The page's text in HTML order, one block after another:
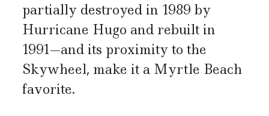
partially destroyed in 1989 by
Hurricane Hugo and rebuilt in
1991—and its proximity to the
Skywheel, make it a Myrtle Beach
favorite.